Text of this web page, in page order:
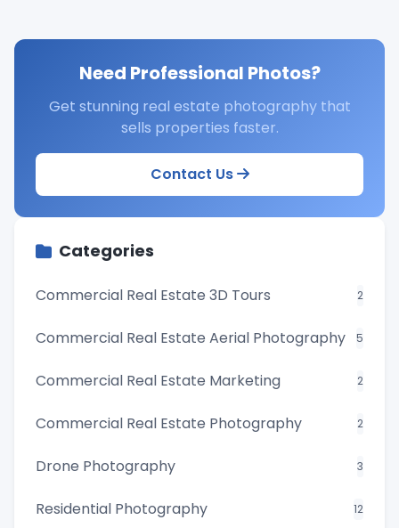
Need Professional Photos?
Get stunning real estate photography that
sells properties faster.
Contact Us
Categories
Commercial Real Estate 3D Tours 2
Commercial Real Estate Aerial Photography 5
Commercial Real Estate Marketing 2
Commercial Real Estate Photography 2
Drone Photography 3
Residential Photography 12